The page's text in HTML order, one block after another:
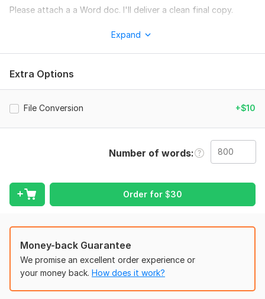
Please attach a a Word doc. I'll deliver a clean final copy.
understand your requirements.
Language: English
Expand
Extra Options
File Conversion +$10
Number of words
Order for $30
Money-back Guarantee
We promise an excellent order experience or
your money back. How does it work?